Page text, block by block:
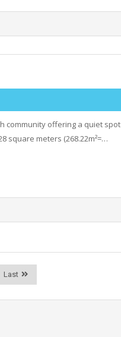
community offering a quiet spot
square meters (268.22m²=…
Last